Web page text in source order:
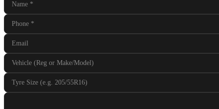
Name *
Phone *
Email
Vehicle (Reg or Make/Model)
Tyre Size (e.g. 205/55R16)